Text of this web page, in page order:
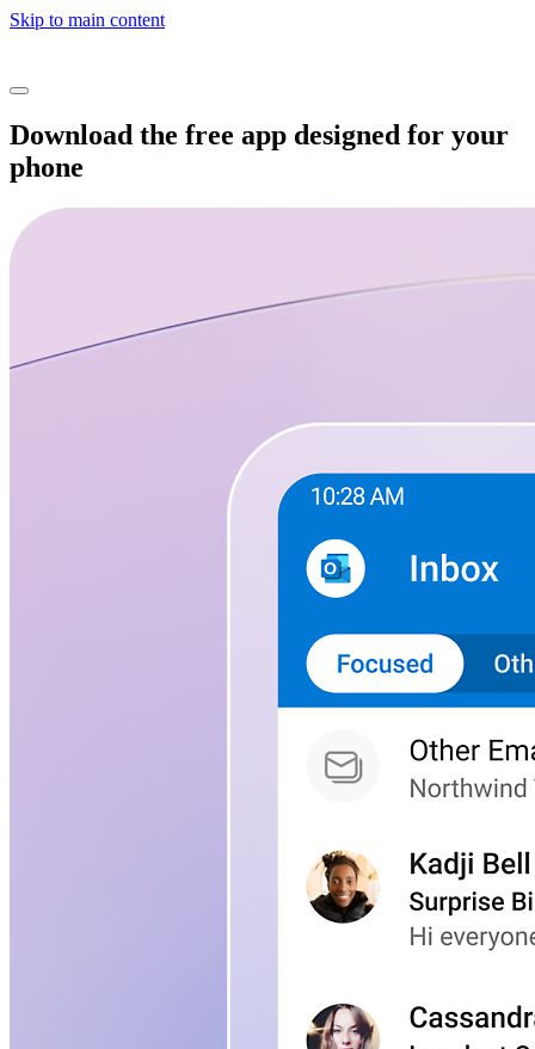
Skip to main content
Download the free app designed for your
phone